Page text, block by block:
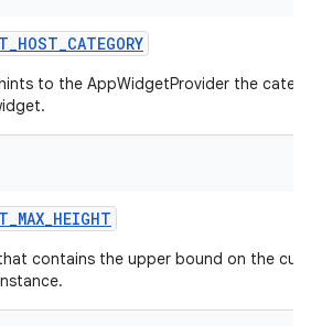
_HOST_CATEGORY
to the AppWidgetProvider the
_MAX_HEIGHT
contains the upper bound on the